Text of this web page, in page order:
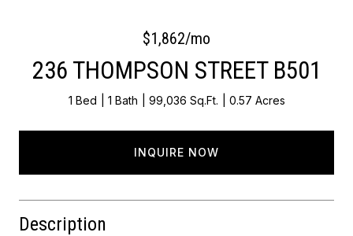
$1,862/mo
236 THOMPSON STREET B501
1 Bed 1 Bath 99,036 Sq.Ft. 0.57 Acres
INQUIRE NOW
Description